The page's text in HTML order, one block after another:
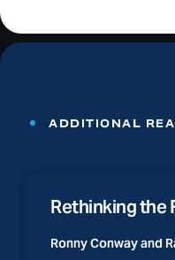
ADDITIONAL
Rethinking the
Ronny Conway and